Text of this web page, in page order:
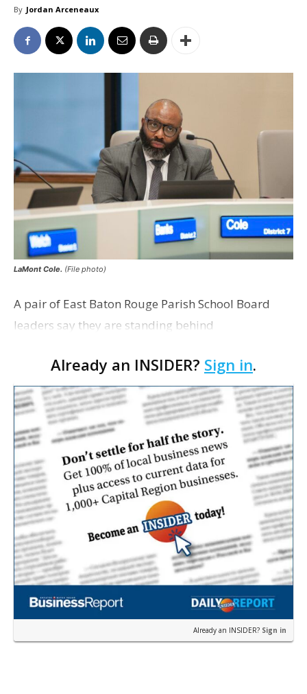
By Jordan Arceneaux
LaMont Cole. (File photo)
A pair of East Baton Rouge Parish School Board
leaders say they are standing behind
indictment on corruption charges Wednesday,
according to a news release fro…
Already an INSIDER? Sign in.
Already an INSIDER? Sign in